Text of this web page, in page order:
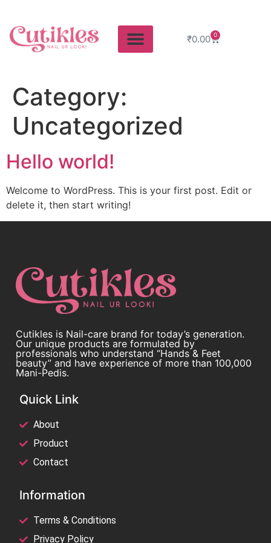
₹0.00 0
Category:
Uncategorized
Hello world!
Welcome to WordPress. This is your first post. Edit or
delete it, then start writing!
Cutikles is Nail-care brand for today’s generation.
Our unique products are formulated by
professionals who understand “Hands & Feet
beauty” and have experience of more than 100,000
Mani-Pedis.
Quick Link
About
Product
Contact
Information
Terms & Conditions
Privacy Policy